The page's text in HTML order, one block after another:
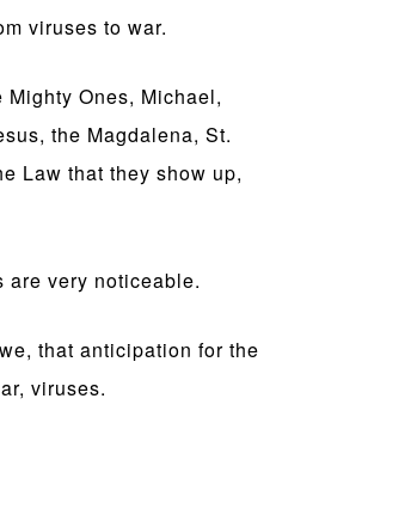
viruses to war.
Ones, Michael,
the Magdalena, St.
Law that they show up,
are very noticeable.
that anticipation for the
viruses.